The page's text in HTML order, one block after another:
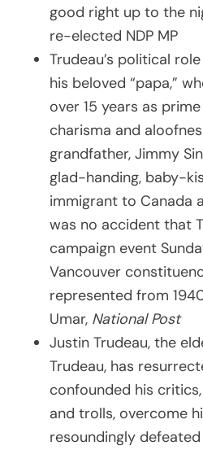
good right up to the
re-elected NDP MP
Trudeau’s political
his beloved “papa,”
over 15 years as
charisma and
grandfather, Jimmy
glad-handing, baby-
immigrant to Canada
was no accident that
campaign event
Vancouver
represented from
Umar, National Post
Justin Trudeau, the
Trudeau, has
confounded his
and trolls, overcome
resoundingly